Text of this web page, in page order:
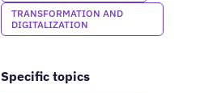
TRANSFORMATION AND
DIGITALIZATION
Specific topics